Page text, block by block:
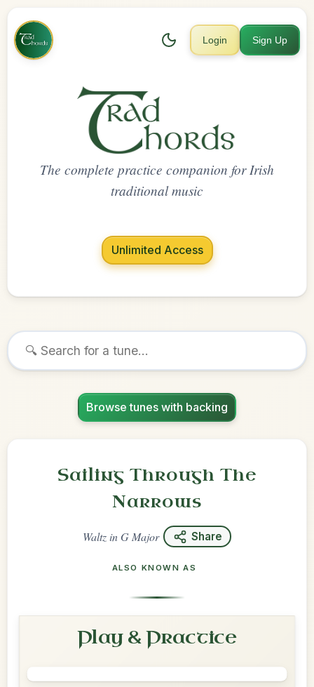
Login Sign Up
The complete practice companion for Irish
traditional music
Unlimited Access
Browse tunes with backing
Sailing Through The
Narrows
Waltz inG Major Share
ALSO KNOWN AS
Play & Practice